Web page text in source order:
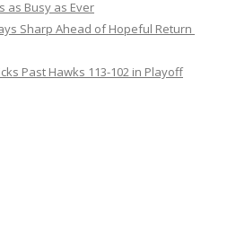
as Busy as Ever
Sharp Ahead of Hopeful Return
Past Hawks 113-102 in Playoff